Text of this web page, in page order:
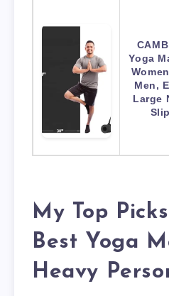
Yoga
Men,
Large
My Top
Best Yoga
Heavy